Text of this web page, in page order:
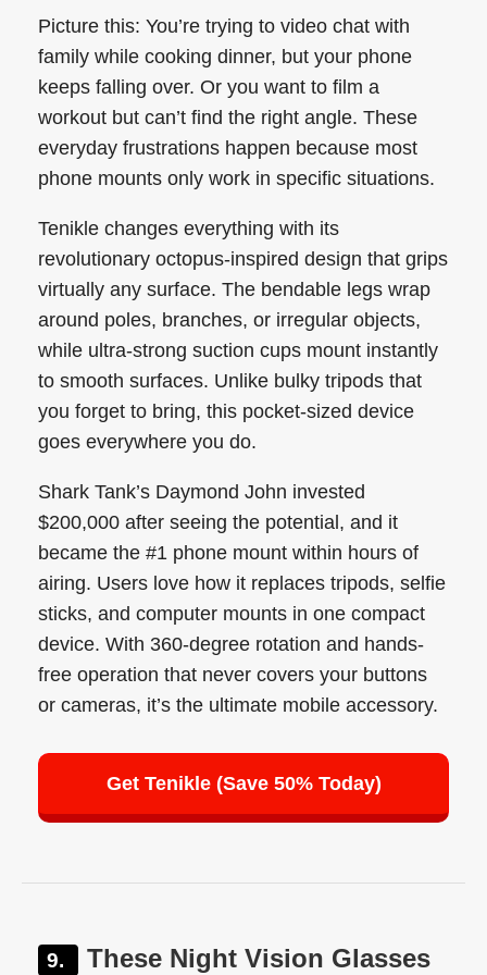
Picture this: You’re trying to video chat with
family while cooking dinner, but your phone
keeps falling over. Or you want to film a
workout but can’t find the right angle. These
everyday frustrations happen because most
phone mounts only work in specific situations.
Tenikle changes everything with its
revolutionary octopus-inspired design that grips
virtually any surface. The bendable legs wrap
around poles, branches, or irregular objects,
while ultra-strong suction cups mount instantly
to smooth surfaces. Unlike bulky tripods that
you forget to bring, this pocket-sized device
goes everywhere you do.
Shark Tank’s Daymond John invested
$200,000 after seeing the potential, and it
became the #1 phone mount within hours of
airing. Users love how it replaces tripods, selfie
sticks, and computer mounts in one compact
device. With 360-degree rotation and hands-
free operation that never covers your buttons
or cameras, it’s the ultimate mobile accessory.
Get Tenikle (Save 50% Today)
These Night Vision Glasses